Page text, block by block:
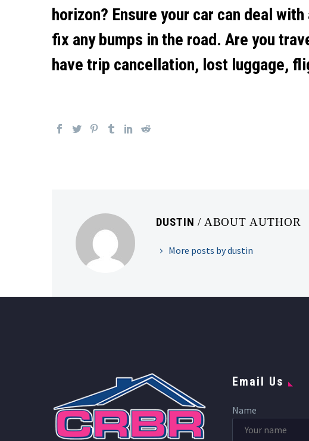
horizon? Ensure your car can deal
fix any bumps in the road. Are you
have trip cancellation, lost luggage,
DUSTIN / ABOUT AUTHOR
More posts by dustin
Email Us
Name